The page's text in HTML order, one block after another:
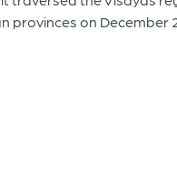
provinces on December